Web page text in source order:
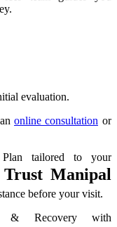
evaluation.
online consultation or
Plan tailored to your
before your visit.
& Recovery with
Manipal